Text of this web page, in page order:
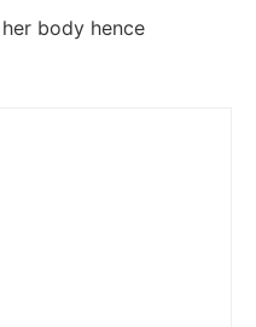
body hence